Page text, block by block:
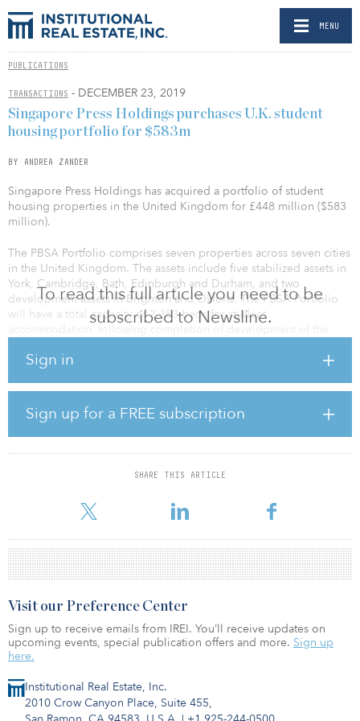
MENU
PUBLICATIONS
TRANSACTIONS - DECEMBER 23, 2019
To read this full article you need to be
subscribed to Newsline.
Sign in
Sign up for a FREE subscription
SHARE THIS ARTICLE
Singapore Press Holdings purchases U.K. student
housing portfolio for $583m
BY ANDREA ZANDER
Singapore Press Holdings has acquired a portfolio of student
housing properties in the United Kingdom for £448 million ($583
million).
The PBSA Portfolio comprises seven properties across seven cities
in the United Kingdom. The assets include five stabilized assets in
York, Cambridge, Bath, Edinburgh and Durham, and two
development assets in Brighton and Oxford. The PBSA Portfolio
will have a total capacity of 2,383 beds for student
accommodation, following completion of development of the
university towns and cities with large full-time student populations,
Russell Group universities including University of Oxford and
University of Cambridge.
The assets are operated and managed by Student Castle Limited.
The SGX-listed media conglomerate’s latest acquisition more than
Institutional Real Estate, Inc.
2010 Crow Canyon Place, Suite 455,
Visit our Preference Center
Sign up to receive emails from IREI. You’ll receive updates on
upcoming events, special publication offers and more. Sign up
here.